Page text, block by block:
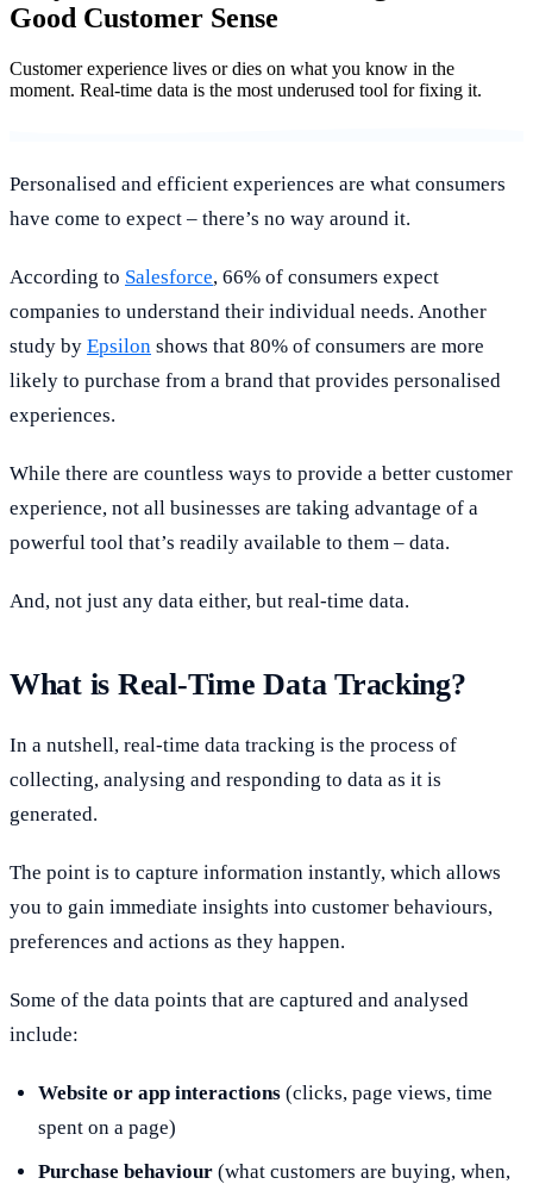
Good Customer Sense
Customer experience lives or dies on what you know in the
moment. Real-time data is the most underused tool for fixing it.
Personalised and efficient experiences are what consumers
have come to expect – there’s no way around it.
According to Salesforce, 66% of consumers expect
companies to understand their individual needs. Another
study by Epsilon shows that 80% of consumers are more
likely to purchase from a brand that provides personalised
experiences.
While there are countless ways to provide a better customer
experience, not all businesses are taking advantage of a
powerful tool that’s readily available to them – data.
And, not just any data either, but real-time data.
What is Real-Time Data Tracking?
In a nutshell, real-time data tracking is the process of
collecting, analysing and responding to data as it is
generated.
The point is to capture information instantly, which allows
you to gain immediate insights into customer behaviours,
preferences and actions as they happen.
Some of the data points that are captured and analysed
include:
Website or app interactions (clicks, page views, time
spent on a page)
Purchase behaviour (what customers are buying, when,